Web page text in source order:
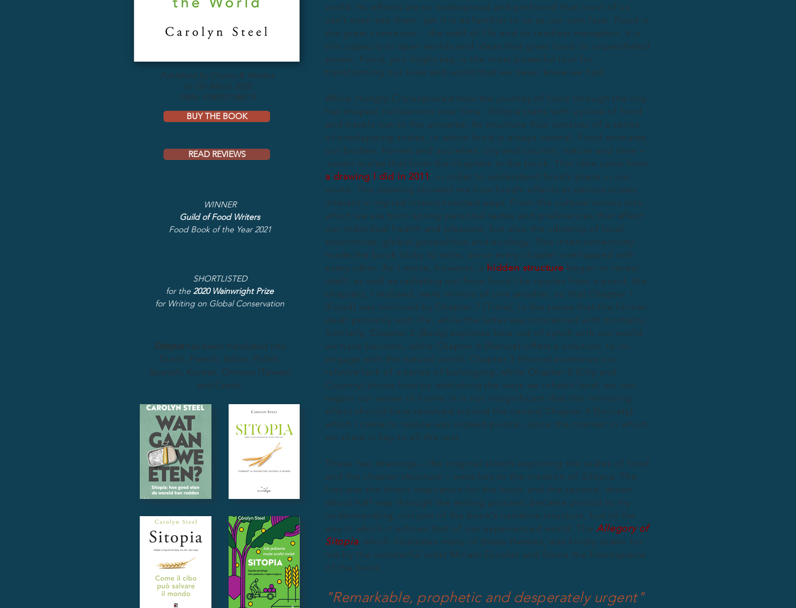
Published by Chatto & Windus
on 5th March 2020
ISBN: 9780701188719
READ REVIEWS
WINNER
Guild of Food Writers
Food Book of the Year 2021
world. Its effects are so widespread and profound that most of us
can’t even see them; yet it is as familiar to us as our own face. Food is
the great connector – the staff of life and its readiest metaphor. It is
this capacity to span worlds and ideas that gives food its unparalleled
power. Food, you might say, is the most powerful tool for
transforming our lives and world that we never knew we had.
While Hungry Cityexplored how the journey of food through the city
has shaped civilisations over time, Sitopia starts with a plate of food
and travels out to the universe. Its structure thus consists of a series
of overlapping scales, in which food is always central. Food animates
our bodies, homes and societies, city and country, nature and time –
seven scales that form the chapters in the book. This idea came from
a drawing I did in 2011 , in order to understand food’s place in our
world. The drawing showed me how food’s effects at various scales
interact in myriad interconnected ways. From the cultural norms into
which we are born spring personal tastes and preferences that affect
our individual health and pleasure, but also the vibrancy of local
economies, global geopolitics and ecology. This interconnectivity
made the book tricky to write, since every chapter overlapped with
every other.As I wrote, however, a hidden structure began to reveal
itself: as well as radiating out from food like ripples from a pond, the
chapters, I realised, were mirrors of one another, so that Chapter 1
(Food) was mirrored by Chapter 7 (Time), in the sense that the former
dealt primarily with life, while the latter was concerned with mortality.
Similarly, Chapter 2 (Body) explores how out of synch with our world
we have become, while Chapter 6 (Nature) offers a solution: to re-
engage with the natural world. Chapter 3 (Home) examines our
relative lack of a sense of belonging, while Chapter 5 (City and
Country) shows how by rethinking the ways we inhabit land, we can
regain our sense of home. It is not insignificant that this mirroring
effect should have revolved around the central Chapter 4 (Society),
which I came to realise was indeed pivotal, since the manner in which
we share is key to all the rest.
These two drawings – the original sketch exploring the scales of food
and the chapter structure – were key to the creation of Sitopia. The
first was the direct inspiration for the book and the second, drawn
about half-way through the writing process, became pivotal to my
understanding, not just of the book’s narrative structure, but of the
way in which it echoes that of our experienced world. TheAllegory of
Sitopia, which illustrates many of these themes, was kindly drawn for
me by the wonderful artist Miriam Escofet and forms the frontispiece
of the book.
"Remarkable, prophetic and desperately urgent"
BUY THE BOOK
Sitopiahas been translated into
Dutch, French, Italian, Polish,
Spanish, Korean, Chinese (Taiwan)
and Czech.
SHORTLISTED
for the 2020 Wainwright Prize
for Writing on Global Conservation